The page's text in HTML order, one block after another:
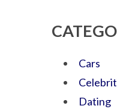
Cars
Dating